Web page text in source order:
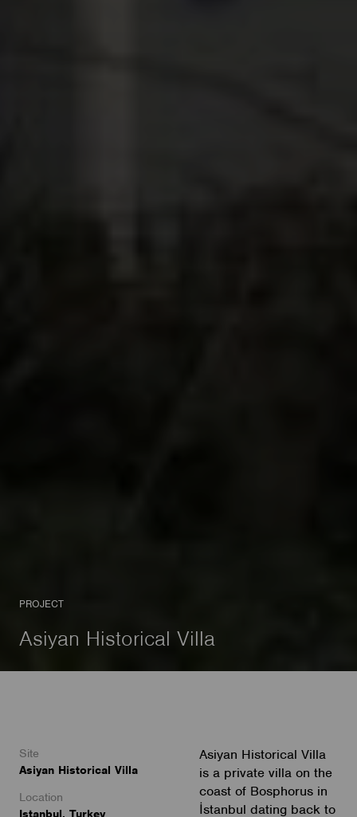
PROJECT
Asiyan Historical Villa
Asiyan Historical Villa
is a private villa on the
coast of Bosphorus in
İstanbul dating back to
Site
Asiyan Historical Villa
Location
Istanbul, Turkey